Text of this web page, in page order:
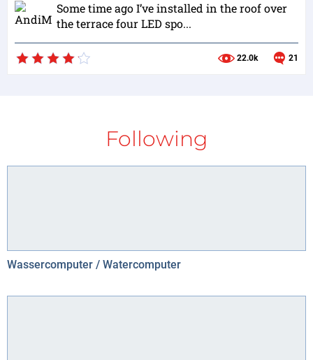
Some time ago I’ve installed in the roof over
the terrace four LED spo...
22.0k 21
Following
Wassercomputer / Watercomputer